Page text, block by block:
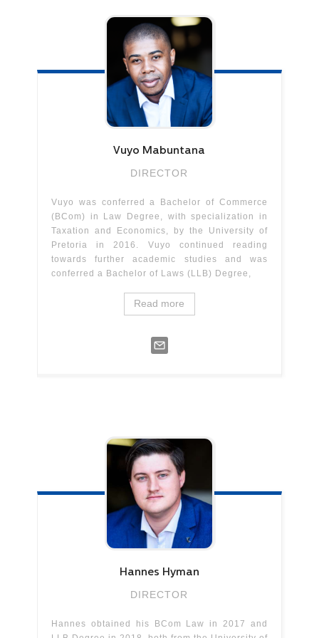
Vuyo Mabuntana
DIRECTOR
Vuyo was conferred a Bachelor of Commerce
(BCom) in Law Degree, with specialization in
Taxation and Economics, by the University of
Pretoria in 2016. Vuyo continued reading
towards further academic studies and was
conferred a Bachelor of Laws (LLB) Degree,
Read more
Hannes Hyman
DIRECTOR
Hannes obtained his BCom Law in 2017 and